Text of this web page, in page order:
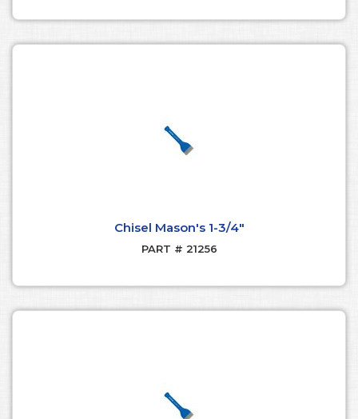
Chisel Mason's 1-3/4"
PART # 21256